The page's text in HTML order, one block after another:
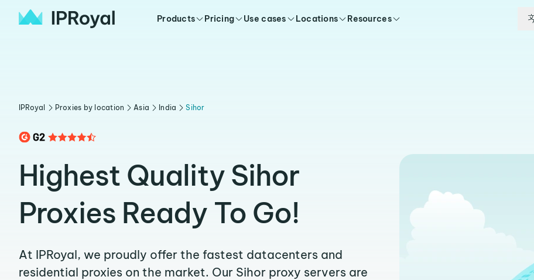
Products Pricing Use cases Locations Resources
IPRoyal Proxies by location Asia India Sihor
Highest Quality Sihor
Proxies Ready To Go!
At IPRoyal, we proudly offer the fastest datacenters and
residential proxies on the market. Our Sihor proxy servers are